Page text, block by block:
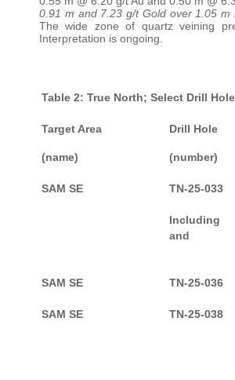
0.91 m and 7.23 g/t Gold over 1.05 m
The wide zone of quartz veining
Interpretation is ongoing.
Table 2: True North; Select Drill
Target Area
(name)
Drill Hole
(number)
SAM SE TN-25-033
Including
and
SAM SE
TN-25-036
SAM SE
TN-25-038